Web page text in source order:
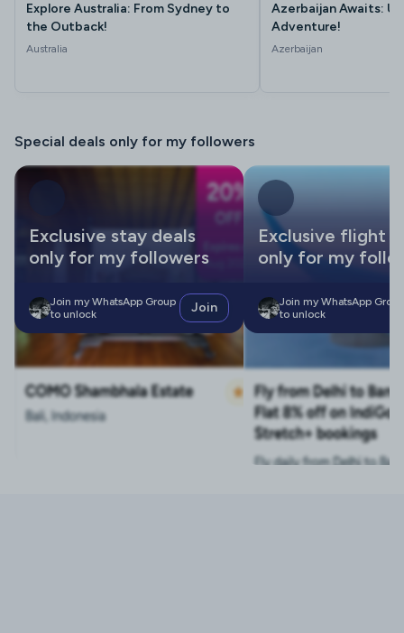
Explore Australia: From Sydney to
the Outback!
Australia
Azerbaijan Awaits:
Adventure!
Azerbaijan
Special deals only for my followers
Exclusive stay deals
only for my followers
Join my WhatsApp Group
to unlock
Join
Exclusive flight
only for my
Join my WhatsApp Group
to unlock